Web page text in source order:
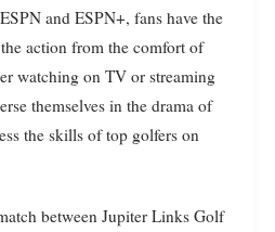
and ESPN+, fans have the
action from the comfort of
watching on TV or streaming
themselves in the drama of
the skills of top golfers on
between Jupiter Links Golf